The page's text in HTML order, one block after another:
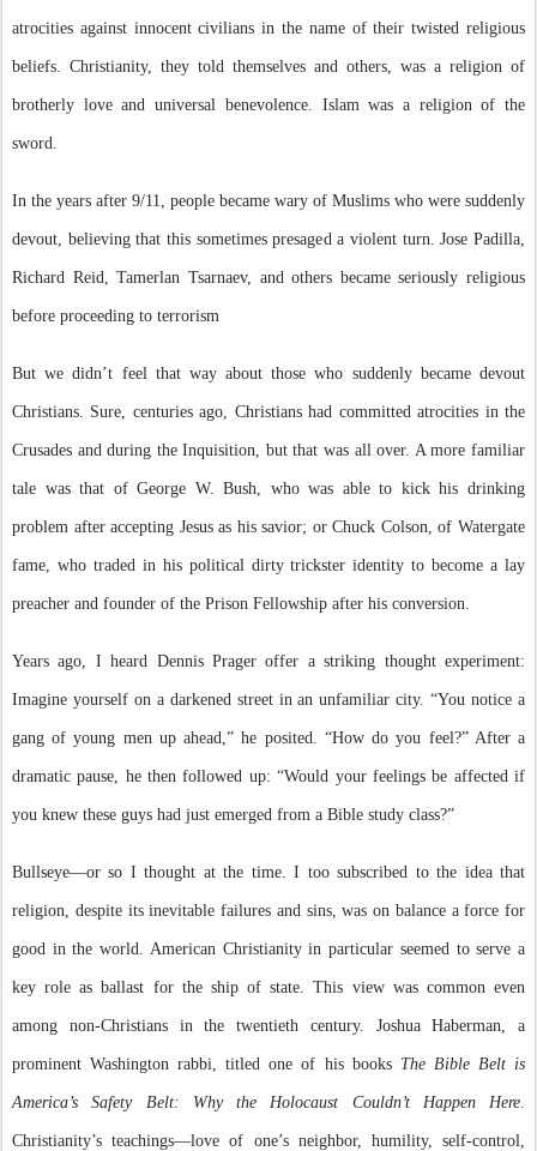
atrocities against innocent civilians in the name of their twisted religious
beliefs. Christianity, they told themselves and others, was a religion of
brotherly love and universal benevolence. Islam was a religion of the
sword.
In the years after 9/11, people became wary of Muslims who were suddenly
devout, believing that this sometimes presaged a violent turn. Jose Padilla,
Richard Reid, Tamerlan Tsarnaev, and others became seriously religious
before proceeding to terrorism
But we didn’t feel that way about those who suddenly became devout
Christians. Sure, centuries ago, Christians had committed atrocities in the
Crusades and during the Inquisition, but that was all over. A more familiar
tale was that of George W. Bush, who was able to kick his drinking
problem after accepting Jesus as his savior; or Chuck Colson, of Watergate
fame, who traded in his political dirty trickster identity to become a lay
preacher and founder of the Prison Fellowship after his conversion.
Years ago, I heard Dennis Prager offer a striking thought experiment:
Imagine yourself on a darkened street in an unfamiliar city. “You notice a
gang of young men up ahead,” he posited. “How do you feel?” After a
dramatic pause, he then followed up: “Would your feelings be affected if
you knew these guys had just emerged from a Bible study class?”
Bullseye—or so I thought at the time. I too subscribed to the idea that
religion, despite its inevitable failures and sins, was on balance a force for
good in the world. American Christianity in particular seemed to serve a
key role as ballast for the ship of state. This view was common even
among non-Christians in the twentieth century. Joshua Haberman, a
prominent Washington rabbi, titled one of his books The Bible Belt is
America’s Safety Belt: Why the Holocaust Couldn’t Happen Here.
Christianity’s teachings—love of one’s neighbor, humility, self-control,